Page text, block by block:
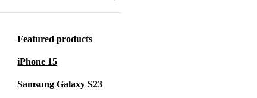
reducing
Featured products
iPhone 15
Samsung Galaxy S23